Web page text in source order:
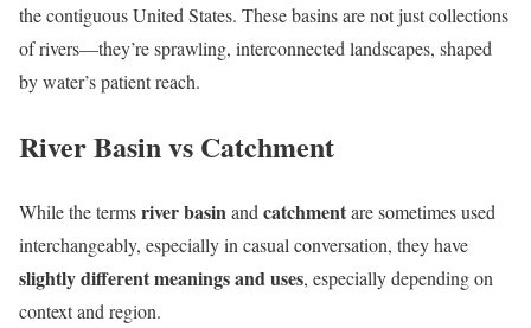
the contiguous United States. These basins are not just collections
of rivers—they’re sprawling, interconnected landscapes, shaped
by water’s patient reach.
River Basin vs Catchment
While the termsriver basin and catchmentare sometimes used
interchangeably, especially in casual conversation, they have
slightly different meanings and uses, especially depending on
context and region.